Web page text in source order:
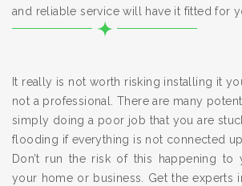
and reliable service will have it fitted for
It really is not worth risking installing it
not a professional. There are many
simply doing a poor job that you are
flooding if everything is not connected
Don’t run the risk of this happening to
your home or business. Get the experts